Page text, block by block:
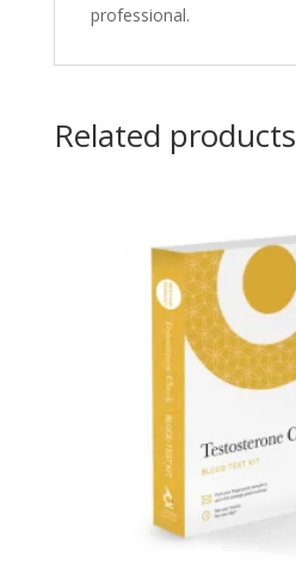
professional.
Related products